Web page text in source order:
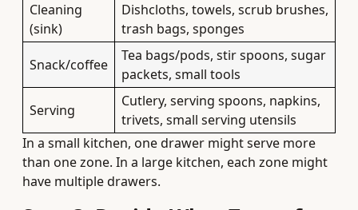
Cleaning
(sink)
Dishcloths, towels, scrub brushes,
trash bags, sponges
Snack/coffee
Tea bags/pods, stir spoons, sugar
packets, small tools
Serving
Cutlery, serving spoons, napkins,
trivets, small serving utensils
In a small kitchen, one drawer might serve more
than one zone. In a large kitchen, each zone might
have multiple drawers.